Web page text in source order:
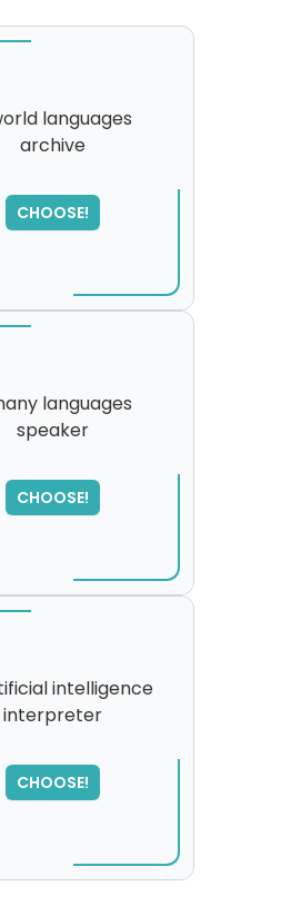
languages
archive
CHOOSE!
try again...
languages
speaker
CHOOSE!
intelligence
interpreter
CHOOSE!
try again...